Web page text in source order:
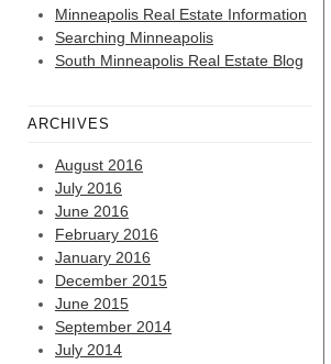
Minneapolis Real Estate Information
Searching Minneapolis
South Minneapolis Real Estate Blog
ARCHIVES
August 2016
July 2016
June 2016
February 2016
January 2016
December 2015
June 2015
September 2014
July 2014